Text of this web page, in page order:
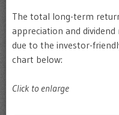
The total long-term
appreciation and
due to the investor-
chart below:
Click to enlarge